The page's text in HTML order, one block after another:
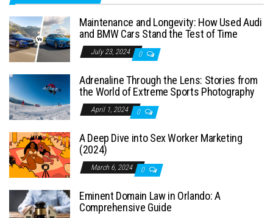
Maintenance and Longevity: How Used Audi
and BMW Cars Stand the Test of Time
July 23, 2024 0
Adrenaline Through the Lens: Stories from
the World of Extreme Sports Photography
April 1, 2024 0
A Deep Dive into Sex Worker Marketing
(2024)
March 6, 2024 0
Eminent Domain Law in Orlando: A
Comprehensive Guide